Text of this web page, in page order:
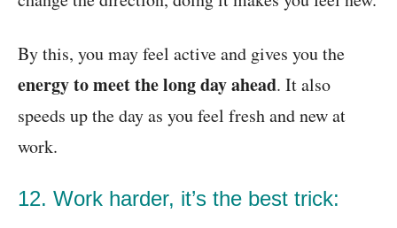
By this, you may feel active and gives you the
energy to meet the long day ahead. It also
speeds up the day as you feel fresh and new at
work.
12. Work harder, it’s the best trick: